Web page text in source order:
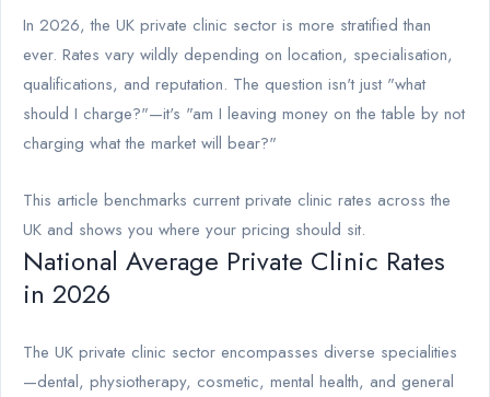
In 2026, the UK private clinic sector is more stratified than
ever. Rates vary wildly depending on location, specialisation,
qualifications, and reputation. The question isn't just "what
should I charge?"—it's "am I leaving money on the table by not
charging what the market will bear?"
This article benchmarks current private clinic rates across the
UK and shows you where your pricing should sit.
National Average Private Clinic Rates
in 2026
The UK private clinic sector encompasses diverse specialities
—dental, physiotherapy, cosmetic, mental health, and general